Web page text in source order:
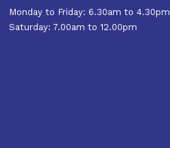
Monday to Friday: 6.30am to 4.30pm
Saturday: 7.00am to 12.00pm